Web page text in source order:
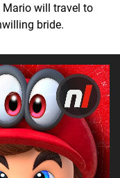
Mario will travel to
bride.